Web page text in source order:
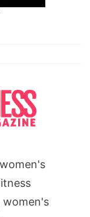
women's